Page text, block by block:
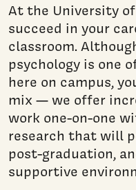
At the University
succeed in your
classroom.
psychology is one
here on campus,
mix — we offer
work one-on-one
research that will
post-graduation,
supportive